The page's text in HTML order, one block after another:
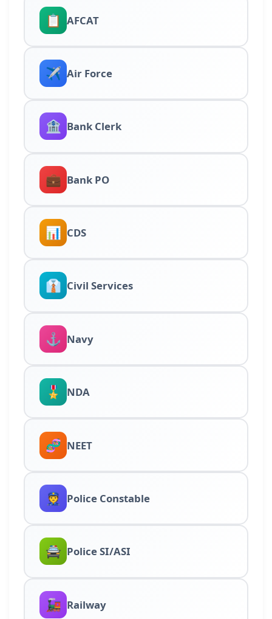
📋 AFCAT
✈️ Air Force
🏦 Bank Clerk
💼 Bank PO
📊 CDS
👔 Civil Services
⚓ Navy
🎖️ NDA
🧬 NEET
👮 Police Constable
🚔 Police SI/ASI
🚂 Railway